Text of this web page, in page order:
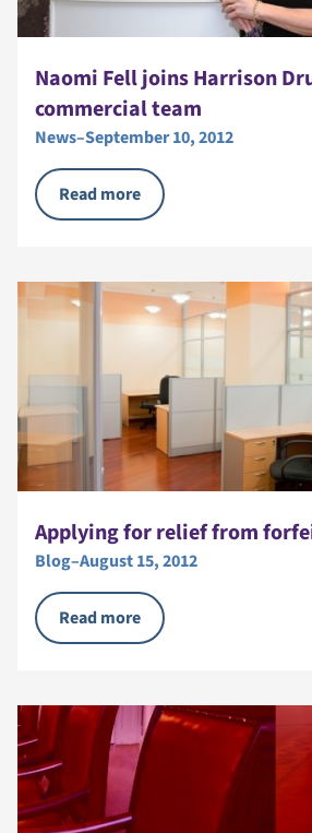
Naomi Fell joins Harrison
commercial team
News–September 10, 2012
Read more
Applying for relief from
Blog–August 15, 2012
Read more